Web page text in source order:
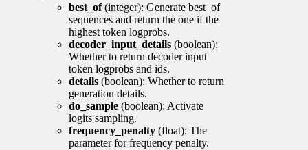
best_of(integer): Generate best_of
sequences and return the one if the
highest token logprobs.
decoder_input_details (boolean):
Whether to return decoder input
token logprobs and ids.
details (boolean): Whether to return
generation details.
do_sample (boolean): Activate
logits sampling.
frequency_penalty (float): The
parameter for frequency penalty.